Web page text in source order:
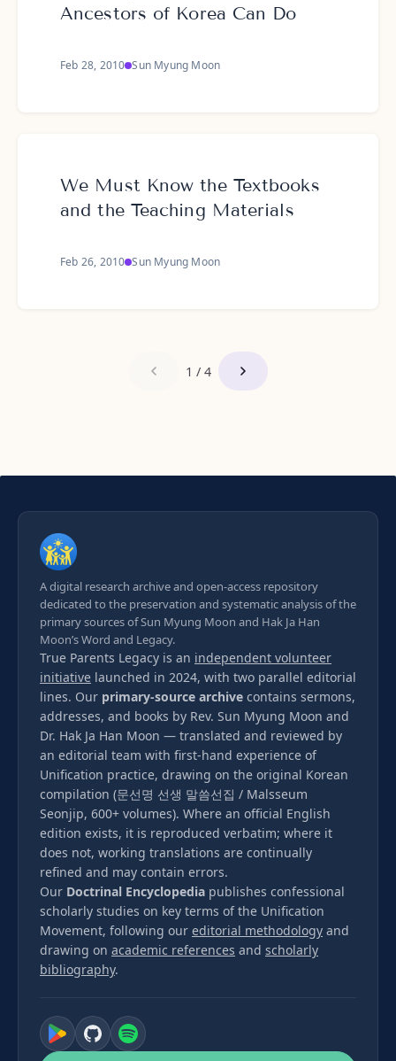
Ancestors of Korea Can Do
Feb 28, 2010 Sun Myung Moon
We Must Know the Textbooks
and the Teaching Materials
Feb 26, 2010 Sun Myung Moon
1 / 4
A digital research archive and open-access repository
dedicated to the preservation and systematic analysis of the
primary sources of Sun Myung Moon and Hak Ja Han
Moon’s Word and Legacy.
True Parents Legacy is an independent volunteer
initiative launched in 2024, with two parallel editorial
lines. Our primary-source archive contains sermons,
addresses, and books by Rev. Sun Myung Moon and
Dr. Hak Ja Han Moon — translated and reviewed by
an editorial team with first-hand experience of
Unification practice, drawing on the original Korean
compilation (문선명 선생 말씀선집 / Malsseum
Seonjip, 600+ volumes). Where an official English
edition exists, it is reproduced verbatim; where it
does not, working translations are continually
refined and may contain errors.
Our Doctrinal Encyclopedia publishes confessional
scholarly studies on key terms of the Unification
Movement, following our editorial methodology and
drawing on academic references and scholarly
bibliography.